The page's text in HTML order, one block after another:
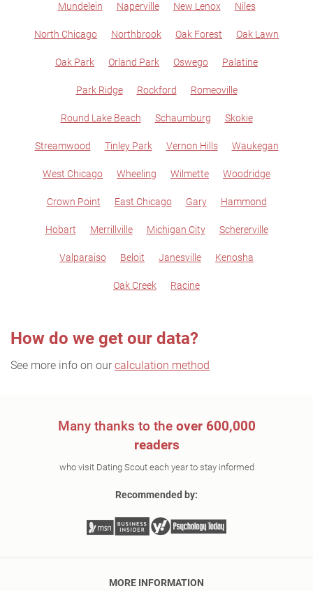
Mundelein Naperville New Lenox Niles
North Chicago Northbrook Oak Forest Oak Lawn
Oak Park Orland Park Oswego Palatine
Park Ridge Rockford Romeoville
Round Lake Beach Schaumburg Skokie
Streamwood Tinley Park Vernon Hills Waukegan
West Chicago Wheeling Wilmette Woodridge
Crown Point East Chicago Gary Hammond
Hobart Merrillville Michigan City Schererville
Valparaiso Beloit Janesville Kenosha
Oak Creek Racine
How do we get our data?
See more info on our calculation method
Many thanks to the over 600,000
readers
who visit Dating Scout each year to stay informed
Recommended by:
MORE INFORMATION